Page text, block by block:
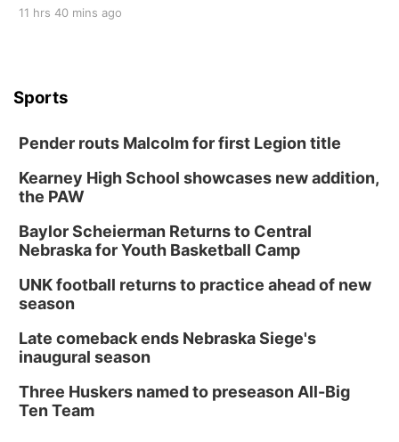
11 hrs 40 mins ago
Sports
Pender routs Malcolm for first Legion title
Kearney High School showcases new addition,
the PAW
Baylor Scheierman Returns to Central
Nebraska for Youth Basketball Camp
UNK football returns to practice ahead of new
season
Late comeback ends Nebraska Siege's
inaugural season
Three Huskers named to preseason All-Big
Ten Team